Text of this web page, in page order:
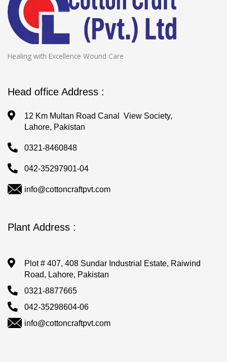
Healing with Excellence Wound Care
Head office Address :
12 Km Multan Road Canal View Society,
Lahore, Pakistan
0321-8460848
042-35297901-04
info@cottoncraftpvt.com
Plant Address :
Plot # 407, 408 Sundar Industrial Estate, Raiwind
Road, Lahore, Pakistan
0321-8877665
042-35298604-06
info@cottoncraftpvt.com